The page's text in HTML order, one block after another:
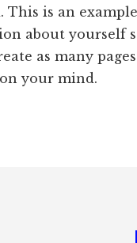
is an
about yourself
as many
your mind.